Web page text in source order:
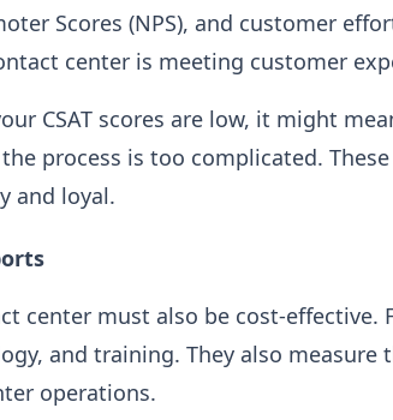
Scores (NPS), and customer
center is meeting customer
CSAT scores are low, it might
process is too complicated.
and loyal.
center must also be cost-effective.
and training. They also measure
operations.